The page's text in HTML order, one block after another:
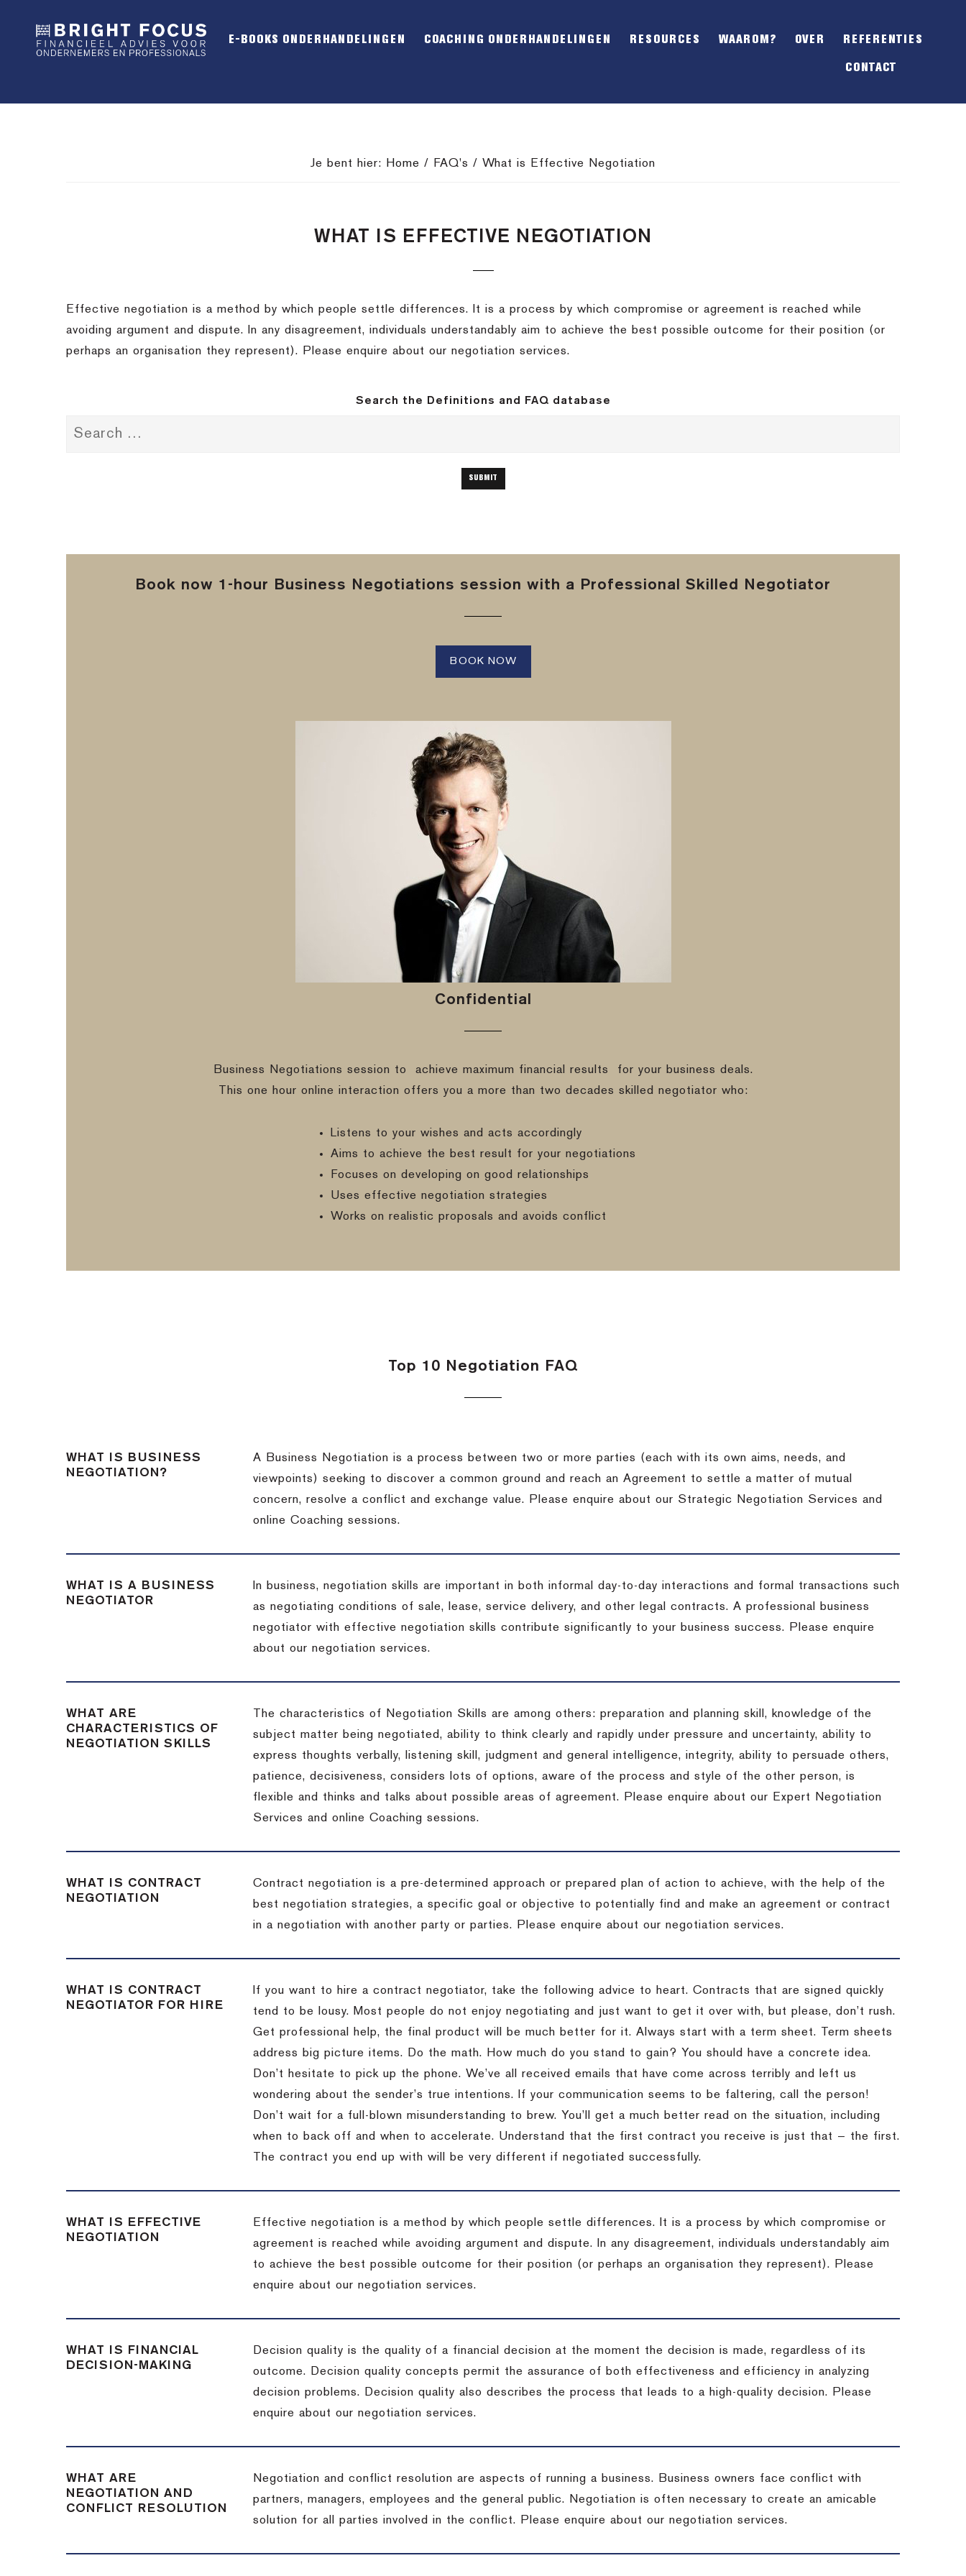
OFFSCREEN
E-BOOKS ONDERHANDELINGEN COACHING ONDERHANDELINGEN RESOURCES WAAROM? OVER REFERENTIES
CONTACT
Je bent hier: Home / FAQ's / What is Effective Negotiation
WHAT IS EFFECTIVE NEGOTIATION
Effective negotiation is a method by which people settle differences. It is a process by which compromise or agreement is reached while
avoiding argument and dispute. In any disagreement, individuals understandably aim to achieve the best possible outcome for their position (or
perhaps an organisation they represent). Please enquire about our negotiation services.
Search the Definitions and FAQ database
Book now 1-hour Business Negotiations session with a Professional Skilled Negotiator
BOOK NOW
Confidential
Business Negotiations session to achieve maximum financial results
for your business deals.
This one hour online interaction offers you a more than two decades skilled negotiator who:
Listens to your wishes and acts accordingly
Aims to achieve the best result for your negotiations
Focuses on developing on good relationships
Uses effective negotiation strategies
Works on realistic proposals and avoids conflict
Top 10 Negotiation FAQ
WHAT IS BUSINESS
NEGOTIATION?
A Business Negotiation is a process between two or more parties (each with its own aims, needs, and
viewpoints) seeking to discover a common ground and reach an Agreement to settle a matter of mutual
concern, resolve a conflict and exchange value. Please enquire about our Strategic Negotiation Services and
online Coaching sessions.
WHAT IS A BUSINESS
NEGOTIATOR
In business, negotiation skills are important in both informal day-to-day interactions and formal transactions such
as negotiating conditions of sale, lease, service delivery, and other legal contracts. A professional business
negotiator with effective negotiation skills contribute significantly to your business success. Please enquire
about our negotiation services.
WHAT ARE
CHARACTERISTICS OF
NEGOTIATION SKILLS
The characteristics of Negotiation Skills are among others: preparation and planning skill, knowledge of the
subject matter being negotiated, ability to think clearly and rapidly under pressure and uncertainty, ability to
express thoughts verbally, listening skill, judgment and general intelligence, integrity, ability to persuade others,
patience, decisiveness, considers lots of options, aware of the process and style of the other person, is
flexible and thinks and talks about possible areas of agreement. Please enquire about our Expert Negotiation
Services and online Coaching sessions.
WHAT IS CONTRACT
NEGOTIATION
Contract negotiation is a pre-determined approach or prepared plan of action to achieve, with the help of the
best negotiation strategies, a specific goal or objective to potentially find and make an agreement or contract
in a negotiation with another party or parties. Please enquire about our negotiation services.
WHAT IS CONTRACT
NEGOTIATOR FOR HIRE
If you want to hire a contract negotiator, take the following advice to heart. Contracts that are signed quickly
tend to be lousy. Most people do not enjoy negotiating and just want to get it over with, but please, don’t rush.
Get professional help, the final product will be much better for it. Always start with a term sheet. Term sheets
address big picture items. Do the math. How much do you stand to gain? You should have a concrete idea.
Don’t hesitate to pick up the phone. We’ve all received emails that have come across terribly and left us
wondering about the sender’s true intentions. If your communication seems to be faltering, call the person!
Don’t wait for a full-blown misunderstanding to brew. You’ll get a much better read on the situation, including
when to back off and when to accelerate. Understand that the first contract you receive is just that — the first.
The contract you end up with will be very different if negotiated successfully.
WHAT IS EFFECTIVE
NEGOTIATION
Effective negotiation is a method by which people settle differences. It is a process by which compromise or
agreement is reached while avoiding argument and dispute. In any disagreement, individuals understandably aim
to achieve the best possible outcome for their position (or perhaps an organisation they represent). Please
enquire about our negotiation services.
WHAT IS FINANCIAL
DECISION-MAKING
Decision quality is the quality of a financial decision at the moment the decision is made, regardless of its
outcome. Decision quality concepts permit the assurance of both effectiveness and efficiency in analyzing
decision problems. Decision quality also describes the process that leads to a high-quality decision. Please
enquire about our negotiation services.
WHAT ARE
NEGOTIATION AND
CONFLICT RESOLUTION
Negotiation and conflict resolution are aspects of running a business. Business owners face conflict with
partners, managers, employees and the general public. Negotiation is often necessary to create an amicable
solution for all parties involved in the conflict. Please enquire about our negotiation services.